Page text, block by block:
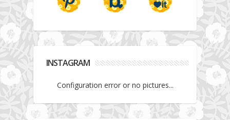
INSTAGRAM
Configuration error or no pictures...